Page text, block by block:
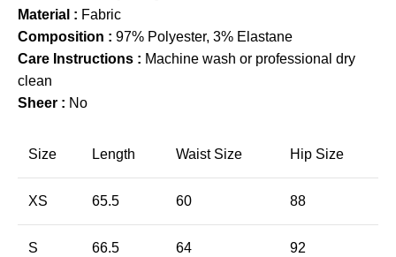
Material : Fabric
Composition : 97% Polyester, 3% Elastane
Care Instructions : Machine wash or professional dry
clean
Sheer : No
Size Length Waist Size Hip Size
XS 65.5 60 88
S 66.5 64 92